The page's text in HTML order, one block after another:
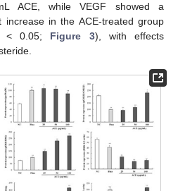
ACE, while VEGF showed a
increase in the ACE-treated group
0.05; Figure 3), with effects